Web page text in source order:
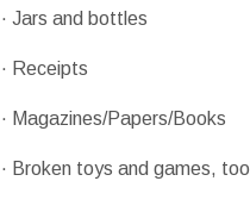
· Jars and bottles
· Receipts
· Magazines/Papers/Books
· Broken toys and games,